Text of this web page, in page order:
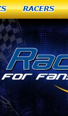
Racers